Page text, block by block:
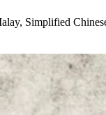
Simplified